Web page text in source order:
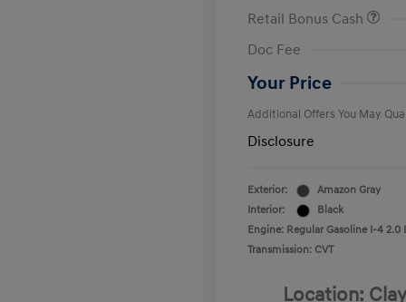
Retail Bonus Cash
Doc Fee
Your Price
Additional Offers You May
Disclosure
Exterior:
Amazon Gray
Interior:
Black
Engine: Regular Gasoline I-4 2.0
Transmission: CVT
Location: